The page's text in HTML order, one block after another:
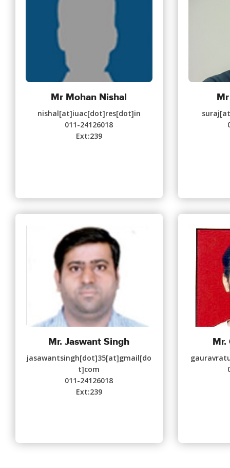
Mr Mohan Nishal
nishal[at]iuac[dot]res[dot]in
011-24126018
Ext:239
Mr. Jaswant Singh
jasawantsingh[dot]35[at]gmail[do
t]com
011-24126018
Ext:239
Mr.